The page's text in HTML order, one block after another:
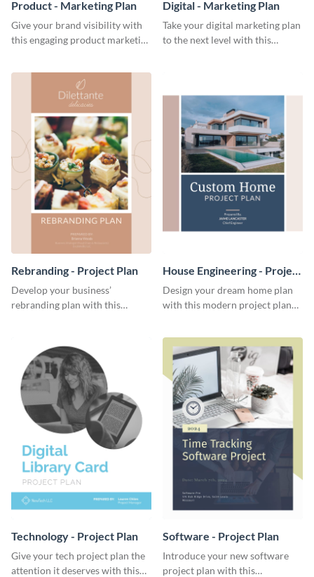
Product - Marketing Plan
Give your brand visibility with
this engaging product marketing
Digital - Marketing Plan
Take your digital marketing plan
to the next level with this
Rebranding - Project Plan
Develop your business’
rebranding plan with this
House Engineering - Project
Plan
Design your dream home plan
with this modern project plan
Technology - Project Plan
Give your tech project plan the
attention it deserves with this
Software - Project Plan
Introduce your new software
project plan with this